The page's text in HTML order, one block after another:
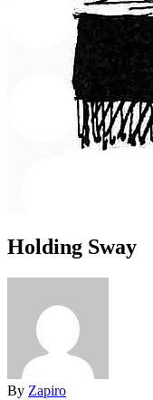
Holding Sway
By Zapiro